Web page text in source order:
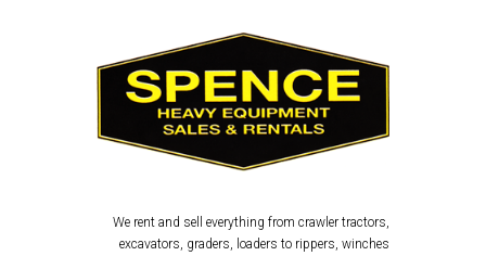
We rent and sell everything from crawler tractors,
excavators, graders, loaders to rippers, winches